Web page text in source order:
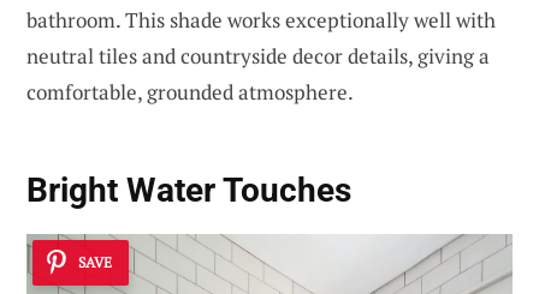
bathroom. This shade works exceptionally well with
neutral tiles and countryside decor details, giving a
comfortable, grounded atmosphere.
Bright Water Touches
SAVE